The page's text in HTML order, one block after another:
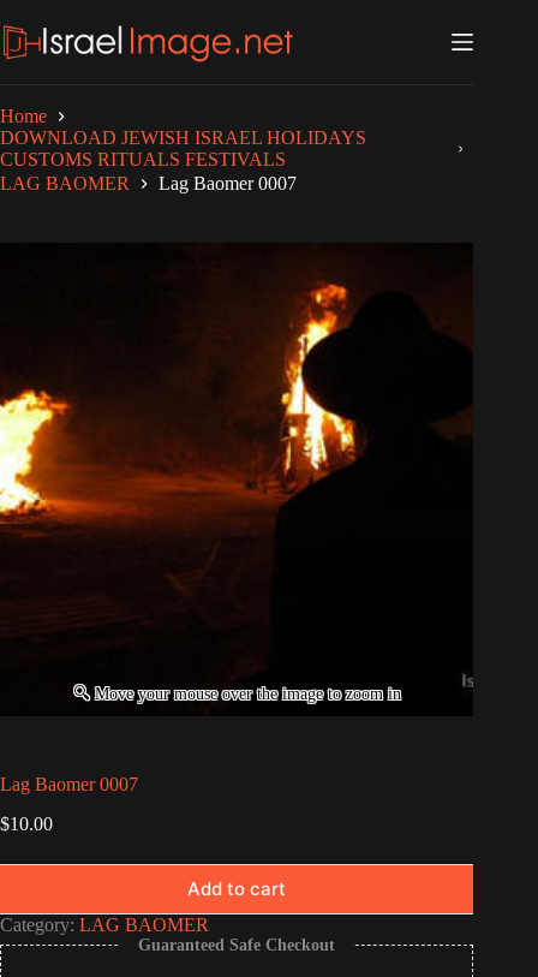
to
content
Home
DOWNLOAD JEWISH ISRAEL HOLIDAYS
CUSTOMS RITUALS FESTIVALS
LAG BAOMER
Lag Baomer 0007
Lag Baomer 0007
$10.00
Add to cart
Category: LAG BAOMER
Guaranteed Safe Checkout